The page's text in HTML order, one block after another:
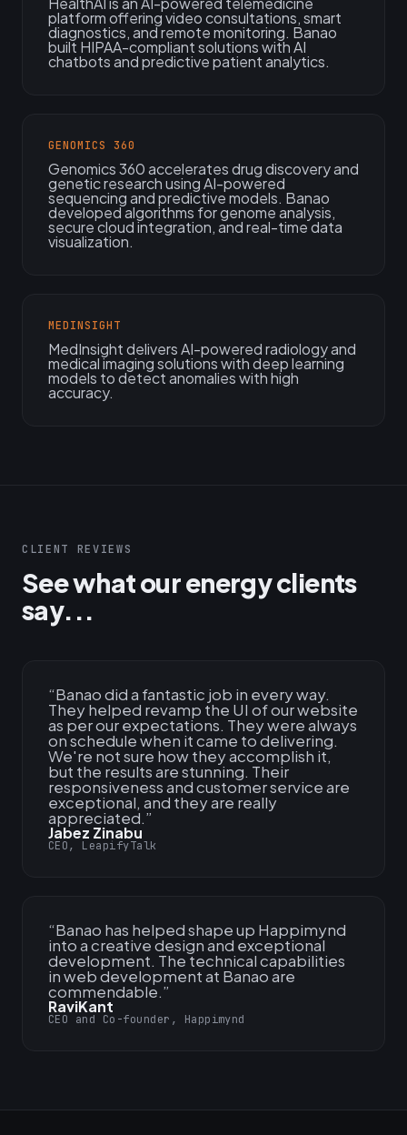
platform offering video consultations, smart
diagnostics, and remote monitoring. Banao
built HIPAA-compliant solutions with AI
chatbots and predictive patient analytics.
GENOMICS 360
Genomics 360 accelerates drug discovery and
genetic research using AI-powered
sequencing and predictive models. Banao
developed algorithms for genome analysis,
secure cloud integration, and real-time data
visualization.
MEDINSIGHT
MedInsight delivers AI-powered radiology and
medical imaging solutions with deep learning
models to detect anomalies with high
accuracy.
CLIENT REVIEWS
See what our energy clients
say...
“Banao did a fantastic job in every way.
They helped revamp the UI of our website
as per our expectations. They were always
on schedule when it came to delivering.
We're not sure how they accomplish it,
but the results are stunning. Their
responsiveness and customer service are
exceptional, and they are really
appreciated.”
Jabez Zinabu
CEO, LeapifyTalk
“Banao has helped shape up Happimynd
into a creative design and exceptional
development. The technical capabilities
in web development at Banao are
commendable.”
RaviKant
CEO and Co-founder, Happimynd